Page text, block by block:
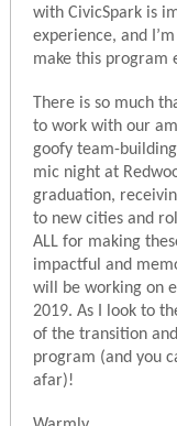
with CivicSpark is
experience, and
make this program
There is so much
to work with our
goofy team-
mic night at
graduation,
to new cities and
ALL for making
impactful and
will be working on
2019. As I look to
of the transition
program (and you
afar)!